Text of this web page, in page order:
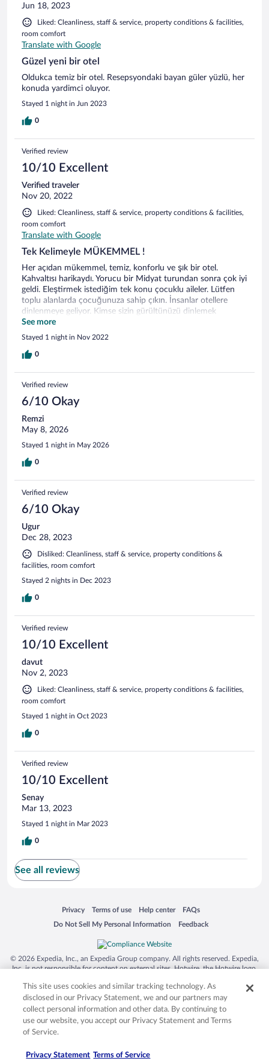
Jun 18, 2023
Liked: Cleanliness, staff & service, property conditions & facilities,
room comfort
Translate with Google
Güzel yeni bir otel
Oldukca temiz bir otel. Resepsyondaki bayan güler yüzlü, her
konuda yardimci oluyor.
Stayed 1 night in Jun 2023
0
Verified review
10/10 Excellent
Verified traveler
Nov 20, 2022
Liked: Cleanliness, staff & service, property conditions & facilities,
room comfort
Translate with Google
Tek Kelimeyle MÜKEMMEL !
Her açıdan mükemmel, temiz, konforlu ve şık bir otel.
Kahvaltısı harikaydı. Yorucu bir Midyat turundan sonra çok iyi
geldi. Eleştirmek istediğim tek konu çocuklu aileler. Lütfen
toplu alanlarda çocuğunuza sahip çıkın. İnsanlar otellere
dinlenmeye geliyor. Kimse sizin gürültünüzü dinlemek
zorunda değil.
See more
Stayed 1 night in Nov 2022
0
Verified review
6/10 Okay
Remzi
May 8, 2026
Stayed 1 night in May 2026
0
Verified review
6/10 Okay
Ugur
Dec 28, 2023
Disliked: Cleanliness, staff & service, property conditions &
facilities, room comfort
Stayed 2 nights in Dec 2023
0
Verified review
10/10 Excellent
davut
Nov 2, 2023
Liked: Cleanliness, staff & service, property conditions & facilities,
room comfort
Stayed 1 night in Oct 2023
0
Verified review
10/10 Excellent
Senay
Mar 13, 2023
Stayed 1 night in Mar 2023
0
See all reviews
Privacy
Opens in a new window
Terms of use
Opens in a new window
Help center
Opens in a new window
FAQs
Opens in a new window
Do Not Sell My Personal Information
Opens in a new window Feedback
Opens in a new window
© 2026 Expedia, Inc., an Expedia Group company. All rights reserved. Expedia,
Inc. is not responsible for content on external sites. Hotwire, the Hotwire logo,
trademarks of Expedia, Inc. in the US and/or other countries. Other logos or
product and company names mentioned herein may be the property of their
respective owners. CST 2029030-50.
This site uses cookies and similar tracking technology. As
disclosed in our Privacy Statement, we and our partners may
collect personal information and other data. By continuing to
use our website, you accept our Privacy Statement and Terms
of Service.
Privacy Statement Terms of Service